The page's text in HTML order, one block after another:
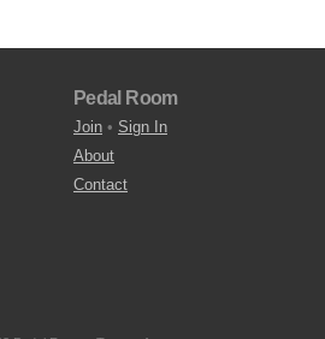
Pedal Room
Join • Sign In
About
Contact